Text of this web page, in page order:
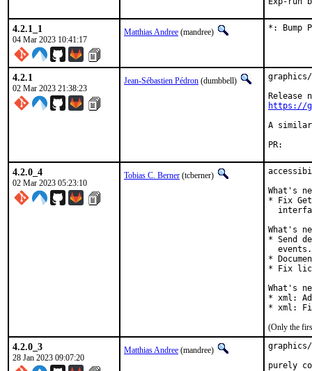
4.2.1_1
04 Mar 2023 10:41:17
Matthias Andree (mandree) *: Bump
4.2.1
02 Mar 2023 21:38:23
Jean-Sébastien Pédron (dumbbell)
https://
A similar
4.2.0_4
02 Mar 2023 05:23:10
Tobias C. Berner (tcberner)
What's
* Fix
What's
* Send
  events.
*
* Fix
What's
* xml:
* xml:
(Only the
4.2.0_3
28 Jan 2023 09:07:20
Matthias Andree (mandree)
graphics/
purely